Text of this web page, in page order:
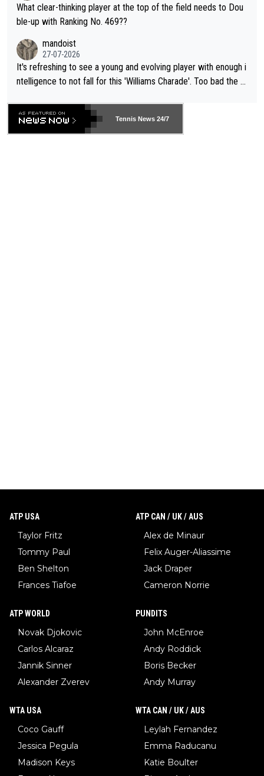
What clear-thinking player at the top of the field needs to Dou
ble-up with Ranking No. 469??
mandoist
27-07-2026
It's refreshing to see a young and evolving player with enough i
ntelligence to not fall for this 'Williams Charade'. Too bad the W
469 and put a stop to it. WTA has Qualifiers for a reason!!
Tennis News 24/7
ATP USA
Taylor Fritz
Tommy Paul
Ben Shelton
Frances Tiafoe
ATP CAN / UK / AUS
Alex de Minaur
Felix Auger-Aliassime
Jack Draper
Cameron Norrie
ATP WORLD
Novak Djokovic
Carlos Alcaraz
Jannik Sinner
Alexander Zverev
PUNDITS
John McEnroe
Andy Roddick
Boris Becker
Andy Murray
WTA USA
Coco Gauff
Jessica Pegula
Madison Keys
WTA CAN / UK / AUS
Leylah Fernandez
Emma Raducanu
Katie Boulter